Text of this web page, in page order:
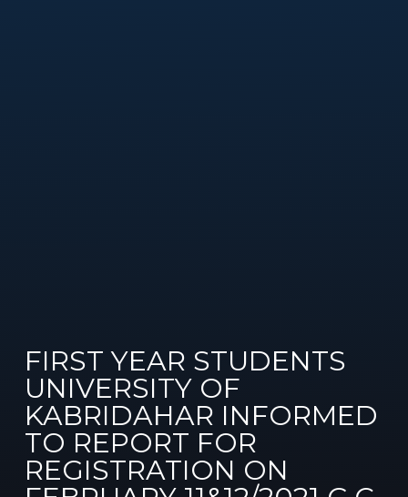
FIRST YEAR STUDENTS
UNIVERSITY OF
KABRIDAHAR INFORMED
TO REPORT FOR
REGISTRATION ON